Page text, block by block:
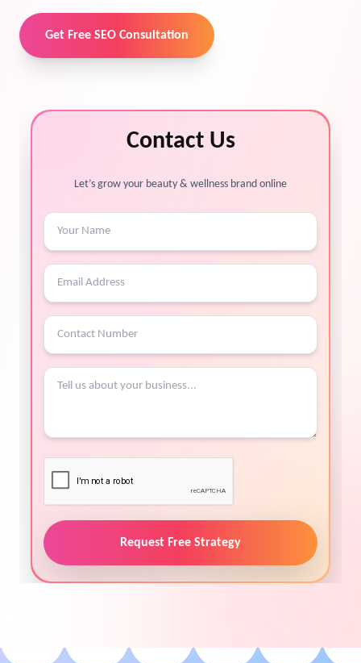
Get Free SEO Consultation
Contact Us
Let’s grow your beauty & wellness brand online
Request Free Strategy